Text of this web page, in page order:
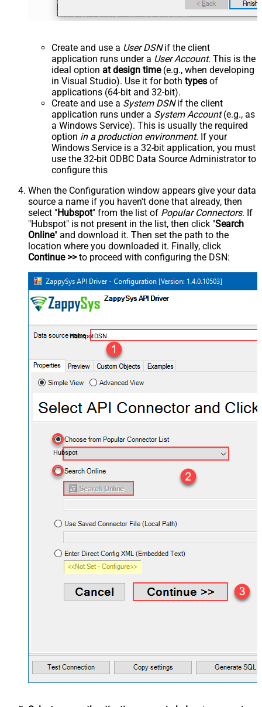
Create and use a User DSNif the client
application runs under a User Account. This is the
ideal option at design time(e.g., when developing
in Visual Studio). Use it for both types of
applications (64-bit and 32-bit).
Create and use a System DSNif the client
application runs under a System Account(e.g., as
a Windows Service). This is usually the required
option in a production environment. If your
Windows Service is a 32-bit application, you must
use the 32-bit ODBC Data Source Administrator to
configure this
When the Configuration window appears give your data
source a name if you haven't done that already, then
select "Hubspot" from the list of Popular Connectors. If
"Hubspot" is not present in the list, then click "Search
Online" and download it. Then set the path to the
location where you downloaded it. Finally, click
Continue >>to proceed with configuring the DSN:
HubspotDSN
Hubspot